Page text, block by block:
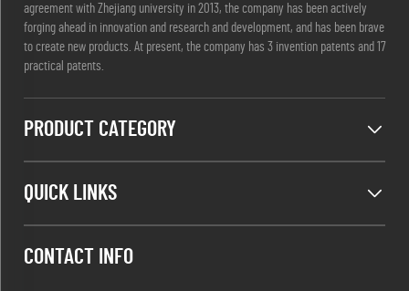
agreement with Zhejiang university in 2013, the company has been actively
forging ahead in innovation and research and development, and has been brave
to create new products. At present, the company has 3 invention patents and 17
practical patents.
PRODUCT CATEGORY
QUICK LINKS
CONTACT INFO